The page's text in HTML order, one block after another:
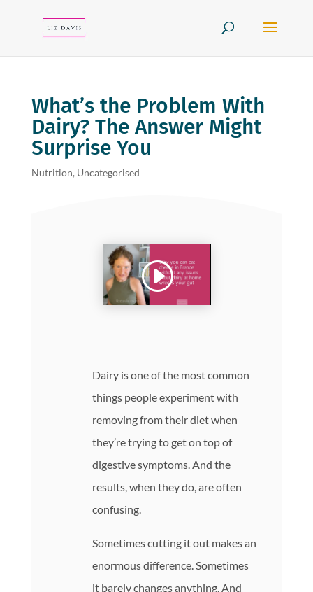
What’s the Problem With
Dairy? The Answer Might
Surprise You
Nutrition, Uncategorised
Dairy is one of the most common
things people experiment with
removing from their diet when
they’re trying to get on top of
digestive symptoms. And the
results, when they do, are often
confusing.
Sometimes cutting it out makes an
enormous difference. Sometimes
it barely changes anything. And